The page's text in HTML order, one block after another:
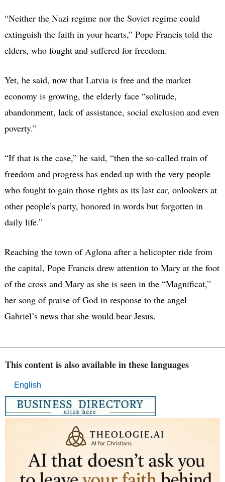
“Neither the Nazi regime nor the Soviet regime could
extinguish the faith in your hearts,” Pope Francis told the
elders, who fought and suffered for freedom.
Yet, he said, now that Latvia is free and the market
economy is growing, the elderly face “solitude,
abandonment, lack of assistance, social exclusion and even
poverty.”
“If that is the case,” he said, “then the so-called train of
freedom and progress has ended up with the very people
who fought to gain those rights as its last car, onlookers at
other people’s party, honored in words but forgotten in
daily life.”
Reaching the town of Aglona after a helicopter ride from
the capital, Pope Francis drew attention to Mary at the foot
of the cross and Mary as she is seen in the “Magnificat,”
her song of praise of God in response to the angel
Gabriel’s news that she would bear Jesus.
This content is also available in these languages
English